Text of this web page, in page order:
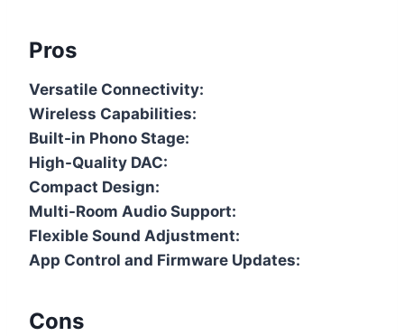
Pros
Versatile Connectivity:
Wireless Capabilities:
Built-in Phono Stage:
High-Quality DAC:
Compact Design:
Multi-Room Audio Support:
Flexible Sound Adjustment:
App Control and Firmware Updates:
Cons